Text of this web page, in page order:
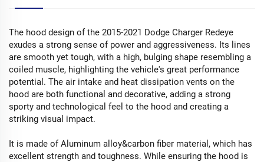
The hood design of the 2015-2021 Dodge Charger Redeye
exudes a strong sense of power and aggressiveness. Its lines
are smooth yet tough, with a high, bulging shape resembling a
coiled muscle, highlighting the vehicle's great performance
potential. The air intake and heat dissipation vents on the
hood are both functional and decorative, adding a strong
sporty and technological feel to the hood and creating a
striking visual impact.
It is made of Aluminum alloy&carbon fiber material, which has
excellent strength and toughness. While ensuring the hood is